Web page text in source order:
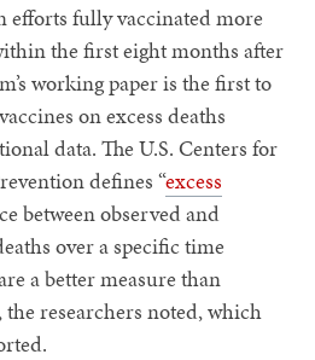
fully vaccinated more
the first eight months after
working paper is the first to
on excess deaths
data. The U.S. Centers for
defines “excess
between observed and
over a specific time
a better measure than
researchers noted, which